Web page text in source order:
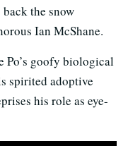
the snow
Ian McShane.
Po’s goofy biological
spirited adoptive
his role as eye-